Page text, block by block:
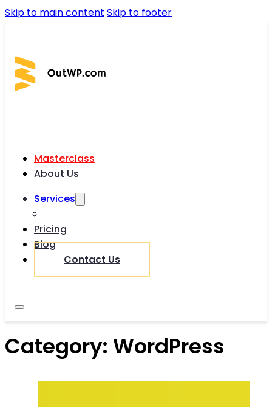
Skip to main content Skip to footer
Masterclass
About Us
Services
Pricing
Blog
Contact Us
Category: WordPress